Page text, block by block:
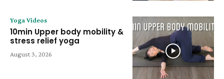
Yoga Videos
10min Upper body mobility &
stress relief yoga
August 3, 2026